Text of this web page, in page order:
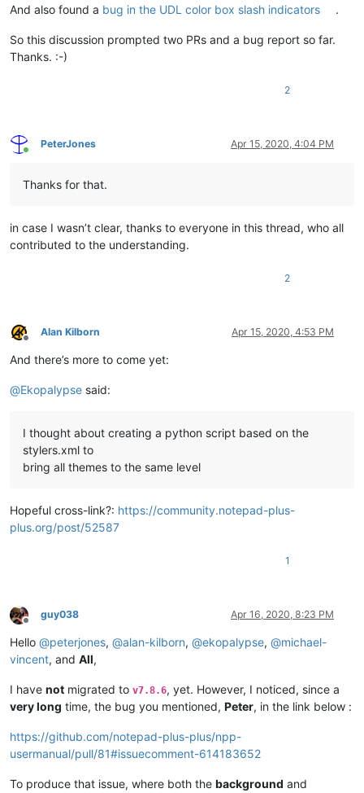
And also found a bug in the UDL color box slash indicators .
So this discussion prompted two PRs and a bug report so far.
Thanks. :-)
2
Online
PeterJones Apr 15, 2020, 4:04 PM
Thanks for that.
in case I wasn’t clear, thanks to everyone in this thread, who all
contributed to the understanding.
2
Offline
Alan Kilborn Apr 15, 2020, 4:53 PM
And there’s more to come yet:
@Ekopalypse said:
I thought about creating a python script based on the
stylers.xml to
bring all themes to the same level
Hopeful cross-link?: https://community.notepad-plus-
plus.org/post/52587
1
Offline
guy038 Apr 16, 2020, 8:23 PM
Hello @peterjones, @alan-kilborn, @ekopalypse, @michael-
vincent, and All,
I have not migrated to v7.8.6, yet. However, I noticed, since a
very long time, the bug you mentioned, Peter, in the link below :
https://github.com/notepad-plus-plus/npp-
usermanual/pull/81#issuecomment-614183652
To produce that issue, where both the background and